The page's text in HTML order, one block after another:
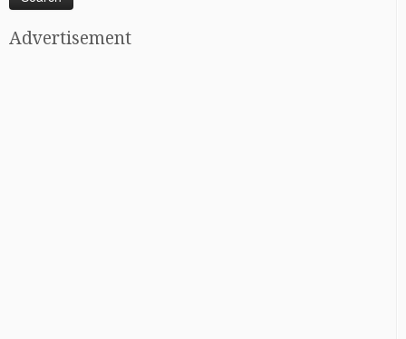
Advertisement